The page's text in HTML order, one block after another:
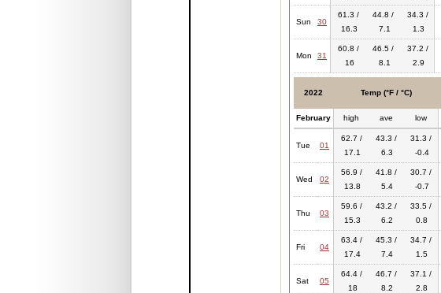
Sun 30
61.3 /
16.3
44.8 /
7.1
34.3 /
1.3
Mon 31
60.8 /
16
46.5 /
8.1
37.2 /
2.9
2022 Temp (°F / °C)
February high ave low
Tue 01
62.7 /
17.1
43.3 /
6.3
31.3 /
-0.4
Wed 02
56.9 /
13.8
41.8 /
5.4
30.7 /
-0.7
Thu 03
59.6 /
15.3
43.2 /
6.2
33.5 /
0.8
Fri 04
63.4 /
17.4
45.3 /
7.4
34.7 /
1.5
Sat 05
64.4 /
18
46.7 /
8.2
37.1 /
2.8